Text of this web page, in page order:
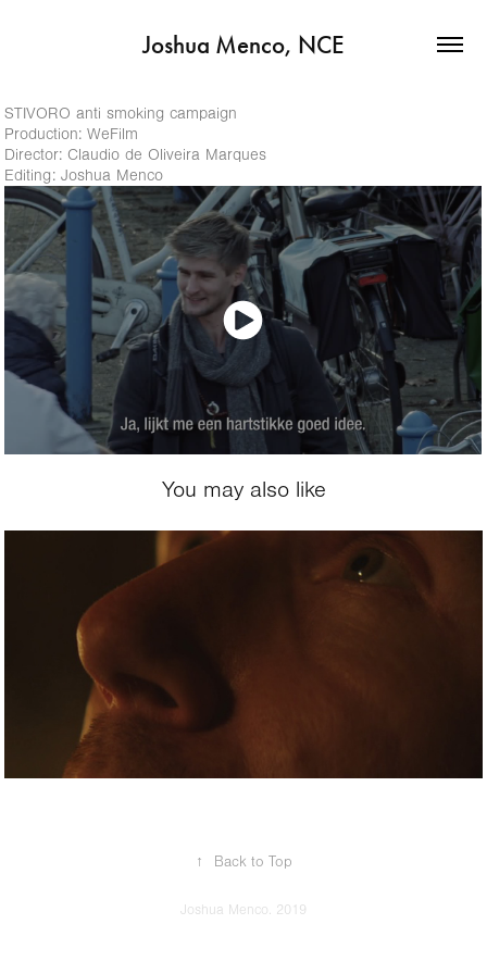
Joshua Menco, NCE
STIVORO anti smoking campaign
Production: WeFilm
Director: Claudio de Oliveira Marques
Editing: Joshua Menco
You may also like
A Stranger from
the Past
↑ Back to Top
Joshua Menco. 2019